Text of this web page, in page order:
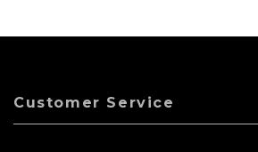
Customer Service